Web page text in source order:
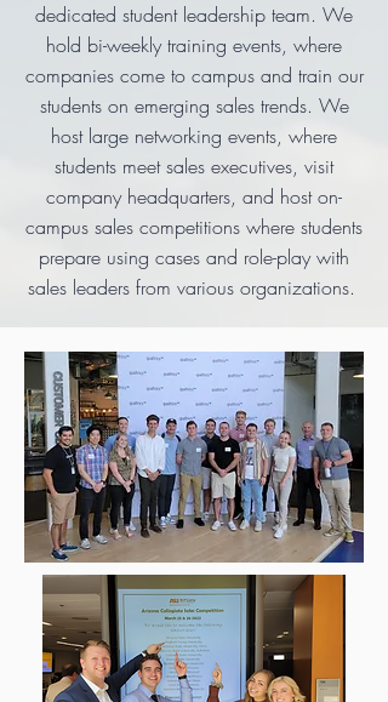
dedicated student leadership team. We
hold bi-weekly training events, where
companies come to campus and train our
students on emerging sales trends. We
host large networking events, where
students meet sales executives, visit
company headquarters, and host on-
campus sales competitions where students
prepare using cases and role-play with
sales leaders from various organizations.